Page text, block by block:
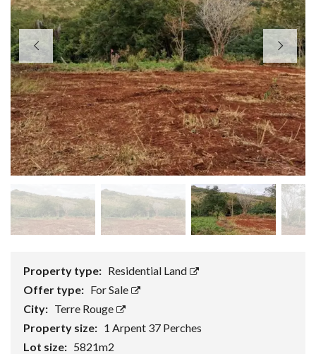
Property type: Residential Land
Offer type: For Sale
City: Terre Rouge
Property size: 1 Arpent 37 Perches
Lot size: 5821m2